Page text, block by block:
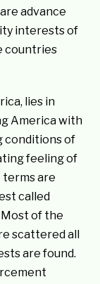
advance
interests of
countries
lies in
America with
conditions of
feeling of
terms are
called
of the
scattered all
are found.